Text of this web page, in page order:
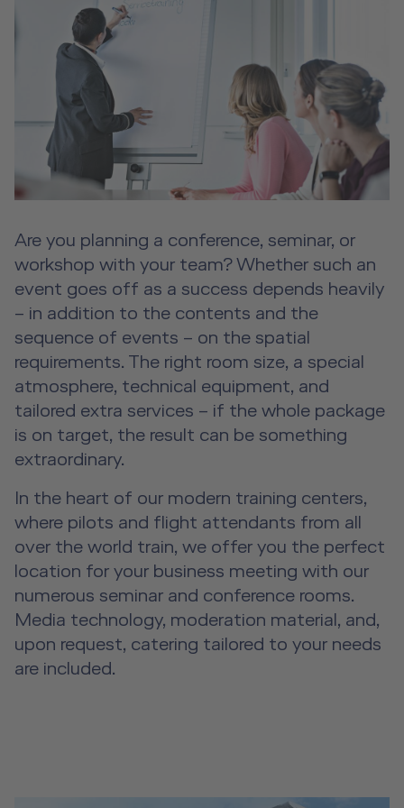
Event Locations
Workshop Locations
A2B Business Training Sessions
Aircraft Tool Rental
Doctor on Board
About us
Future Competence
Career
Contact
DE|EN e-services
Are you planning a conference, seminar, or
workshop with your team? Whether such an
event goes off as a success depends heavily
– in addition to the contents and the
sequence of events – on the spatial
requirements. The right room size, a special
atmosphere, technical equipment, and
tailored extra services – if the whole package
is on target, the result can be something
extraordinary.
In the heart of our modern training centers,
where pilots and flight attendants from all
over the world train, we offer you the perfect
location for your business meeting with our
numerous seminar and conference rooms.
Media technology, moderation material, and,
upon request, catering tailored to your needs
are included.